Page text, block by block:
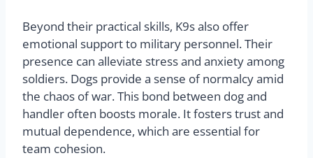
Beyond their practical skills, K9s also offer
emotional support to military personnel. Their
presence can alleviate stress and anxiety among
soldiers. Dogs provide a sense of normalcy amid
the chaos of war. This bond between dog and
handler often boosts morale. It fosters trust and
mutual dependence, which are essential for
team cohesion.